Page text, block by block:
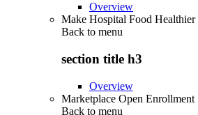
Overview
Make Hospital Food Healthier
Back to menu
section title h3
Overview
Marketplace Open Enrollment
Back to menu